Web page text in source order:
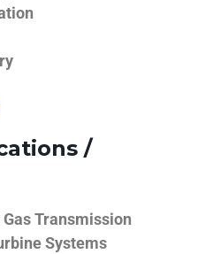
/
Transmission
Systems